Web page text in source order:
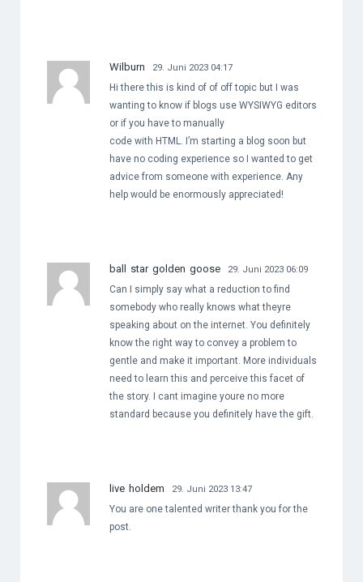
Wilburn 29. Juni 2023 04:17
Hi there this is kind of of off topic but I was
wanting to know if blogs use WYSIWYG editors
or if you have to manually
code with HTML. I’m starting a blog soon but
have no coding experience so I wanted to get
advice from someone with experience. Any
help would be enormously appreciated!
ball star golden goose 29. Juni 2023 06:09
Can I simply say what a reduction to find
somebody who really knows what theyre
speaking about on the internet. You definitely
know the right way to convey a problem to
gentle and make it important. More individuals
need to learn this and perceive this facet of
the story. I cant imagine youre no more
standard because you definitely have the gift.
live holdem 29. Juni 2023 13:47
You are one talented writer thank you for the
post.